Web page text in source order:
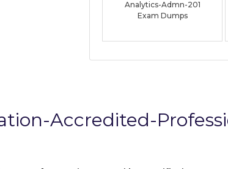
Analytics-Admn-201
Exam Dumps
Accredited-